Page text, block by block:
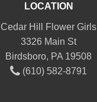
LOCATION
Cedar Hill Flower Girls
3326 Main St
Birdsboro, PA 19508
(610) 582-8791